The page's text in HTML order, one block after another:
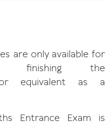
are only available for
finishing the
or equivalent as a
Entrance Exam is